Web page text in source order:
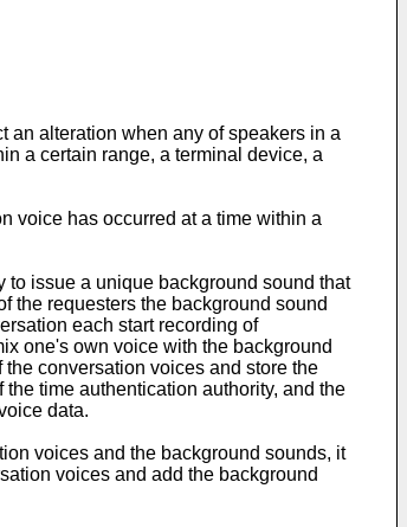
an alteration when any of speakers in a
a certain range, a terminal device, a
voice has occurred at a time within a
to issue a unique background sound that
the requesters the background sound
each start recording of
one's own voice with the background
conversation voices and store the
time authentication authority, and the
data.
voices and the background sounds, it
voices and add the background